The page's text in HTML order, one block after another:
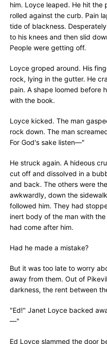
him. Loyce leaped. He hit
rolled against the curb. Pain
tide of blackness.
to his knees and then slid
People were getting off.
Loyce groped around. His
rock, lying in the gutter. He
pain. A shape loomed before
with the book.
Loyce kicked. The man
rock down. The man
For God's sake listen—"
He struck again. A hideous
cut off and dissolved in a
and back. The others were
awkwardly, down the
followed him. They had
inert body of the man with
had come after him.
Had he made a mistake?
But it was too late to worry
away from them. Out of
darkness, the rent between
"Ed!" Janet Loyce backed
—"
Ed Loyce slammed the door